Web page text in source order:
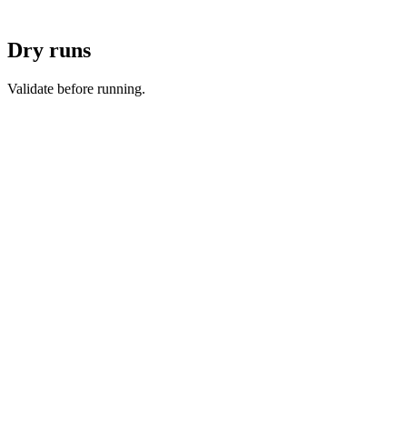
Dry runs
Validate before running.